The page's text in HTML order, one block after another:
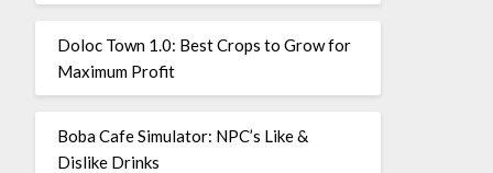
Doloc Town 1.0: Best Crops to Grow for
Maximum Profit
Boba Cafe Simulator: NPC’s Like &
Dislike Drinks